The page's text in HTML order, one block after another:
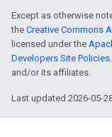
Except as otherwise
the Creative Commons
licensed under the
Developers Site Policies
and/or its affiliates.
Last updated 2026-05-